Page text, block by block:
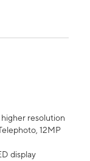
resolution
12MP
display